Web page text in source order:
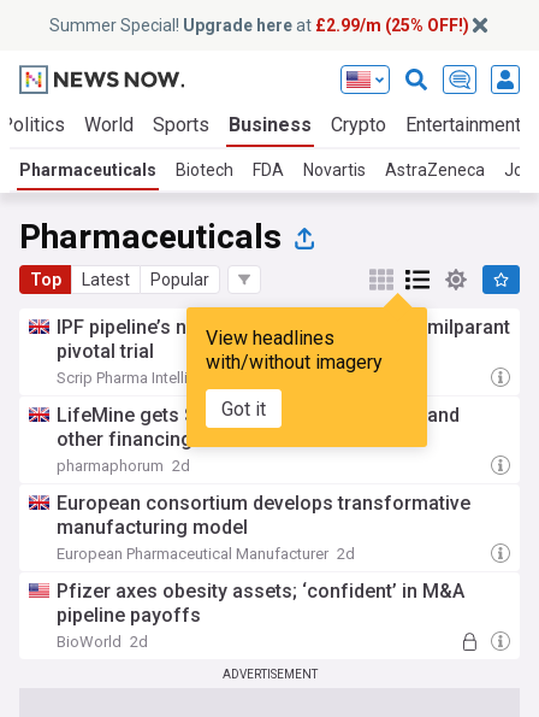
Summer Special! Upgrade hereat £2.99/m (25% OFF!)
Politics World Sports Business Crypto Entertainment
Pharmaceuticals Biotech FDA Novartis AstraZeneca
Pharmaceuticals
Top Latest Popular
View headlines
with/without imagery
Got it
IPF pipeline’s next big readout: Bristol’s admilparant
pivotal trial
Scrip Pharma Intelligence
LifeMine gets $263m for transplant drug, and
other financing...
pharmaphorum 2d
European consortium develops transformative
manufacturing model
European Pharmaceutical Manufacturer 2d
Pfizer axes obesity assets; ‘confident’ in M&A
pipeline payoffs
BioWorld 2d
ADVERTISEMENT